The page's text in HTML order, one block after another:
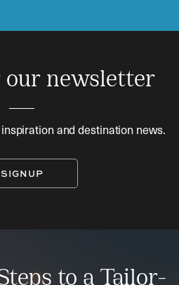
our newsletter
and destination news.
SIGNUP
to a Tailor-